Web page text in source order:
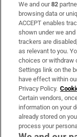
Subscribe
Support
About Us
Irish Times
OUR PARTNERS:
We and our82
browsing data or
ACCEPT enables
shown under we
trackers are
as relevant to you.
choices or withdraw
Settings link on the
have effect within
Privacy Policy.
Certain vendors,
information on your
already stored on
process your